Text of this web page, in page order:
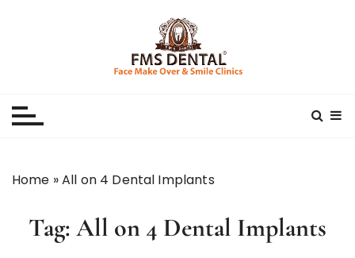
Home »All on 4 Dental Implants
Tag: All on 4 Dental Implants